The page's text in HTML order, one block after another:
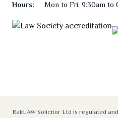
Hours:
Mon to Fri: 9:30am to
RakLAW Solicitor Ltd is regulated